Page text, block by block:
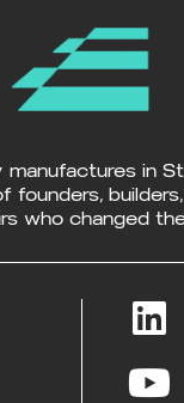
in
founders,
who changed